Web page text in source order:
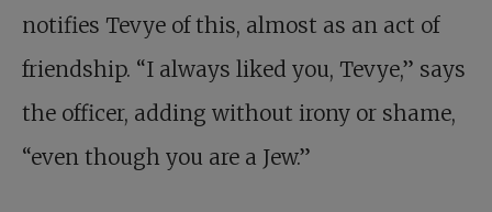
notifies Tevye of this, almost as an act of
friendship. “I always liked you, Tevye,” says
the officer, adding without irony or shame,
“even though you are a Jew.”